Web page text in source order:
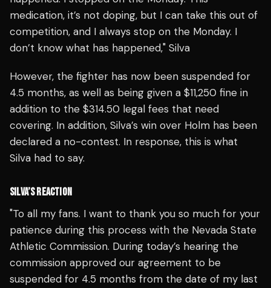
medication, it’s not doping, but I can take this out of
competition, and I always stop on the Monday. I
don’t know what has happened," Silva
However, the fighter has now been suspended for
4.5 months, as well as being given a $11,250 fine in
addition to the $314.50 legal fees that need
covering. In addition, Silva’s win over Holm has been
declared a no-contest. In response, this is what
Silva had to say.
SILVA’S REACTION
"To all my fans. I want to thank you so much for your
patience during this process with the Nevada State
Athletic Commission. During today’s hearing the
commission approved our agreement to be
suspended for 4.5 months from the date of my last